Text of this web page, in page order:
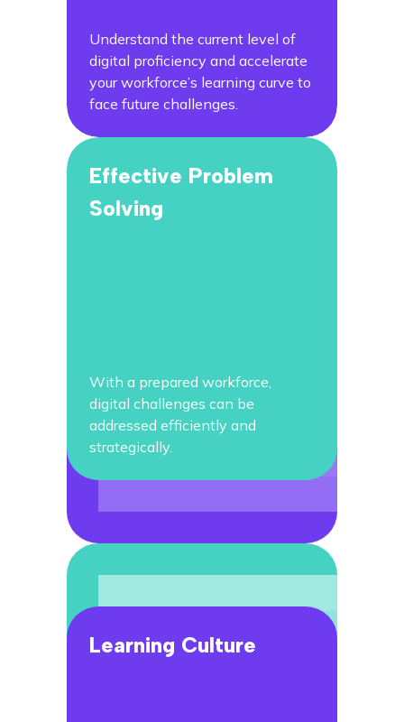
Understand the current level of
digital proficiency and accelerate
your workforce’s learning curve to
face future challenges.
Effective Problem
Solving
With a prepared workforce,
digital challenges can be
addressed efficiently and
strategically.
Learning Culture